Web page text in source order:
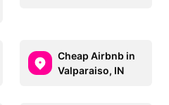
Cheap Airbnb in
Valparaiso, IN